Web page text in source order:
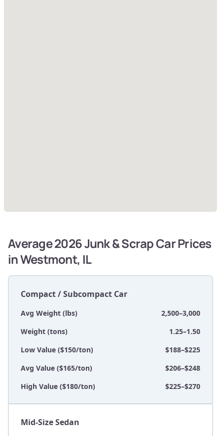
Average 2026 Junk & Scrap Car Prices
in Westmont, IL
Compact / Subcompact Car
Avg Weight (lbs)
2,500–3,000
Weight (tons)
1.25–1.50
Low Value ($150/ton)
$188–$225
Avg Value ($165/ton)
$206–$248
High Value ($180/ton)
$225–$270
Mid-Size Sedan